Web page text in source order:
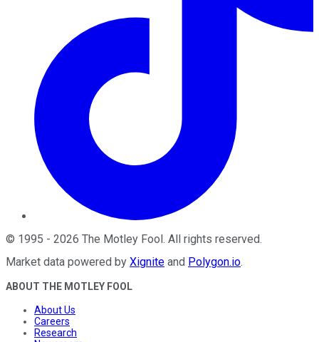
© 1995 - 2026 The Motley Fool. All rights reserved.
Market data powered by Xignite and Polygon.io.
ABOUT THE MOTLEY FOOL
About Us
Careers
Research